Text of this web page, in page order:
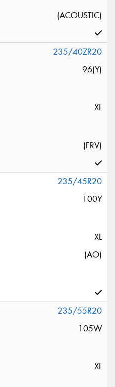
(ACOUSTIC)
235/40ZR20
96(Y)
XL
(FRV)
235/45R20
100Y
XL
(AO)
235/55R20
105W
XL